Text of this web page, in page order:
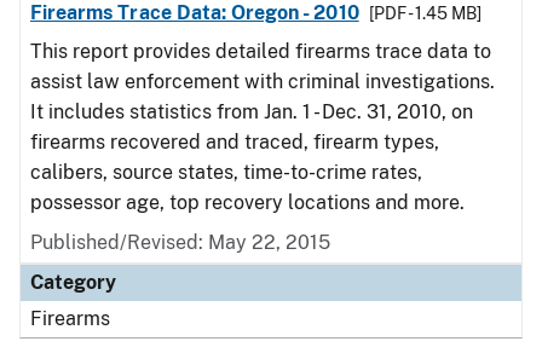
Firearms Trace Data: Oregon - 2010
[PDF - 1.45 MB]
This report provides detailed firearms trace data to
assist law enforcement with criminal investigations.
It includes statistics from Jan. 1 - Dec. 31, 2010, on
firearms recovered and traced, firearm types,
calibers, source states, time-to-crime rates,
possessor age, top recovery locations and more.
Published/Revised: May 22, 2015
Category
Firearms